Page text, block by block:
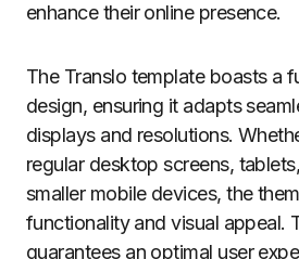
enhance their online presence.
The Translo template boasts a
design, ensuring it adapts
displays and resolutions.
regular desktop screens,
smaller mobile devices, the
functionality and visual appeal.
guarantees an optimal user